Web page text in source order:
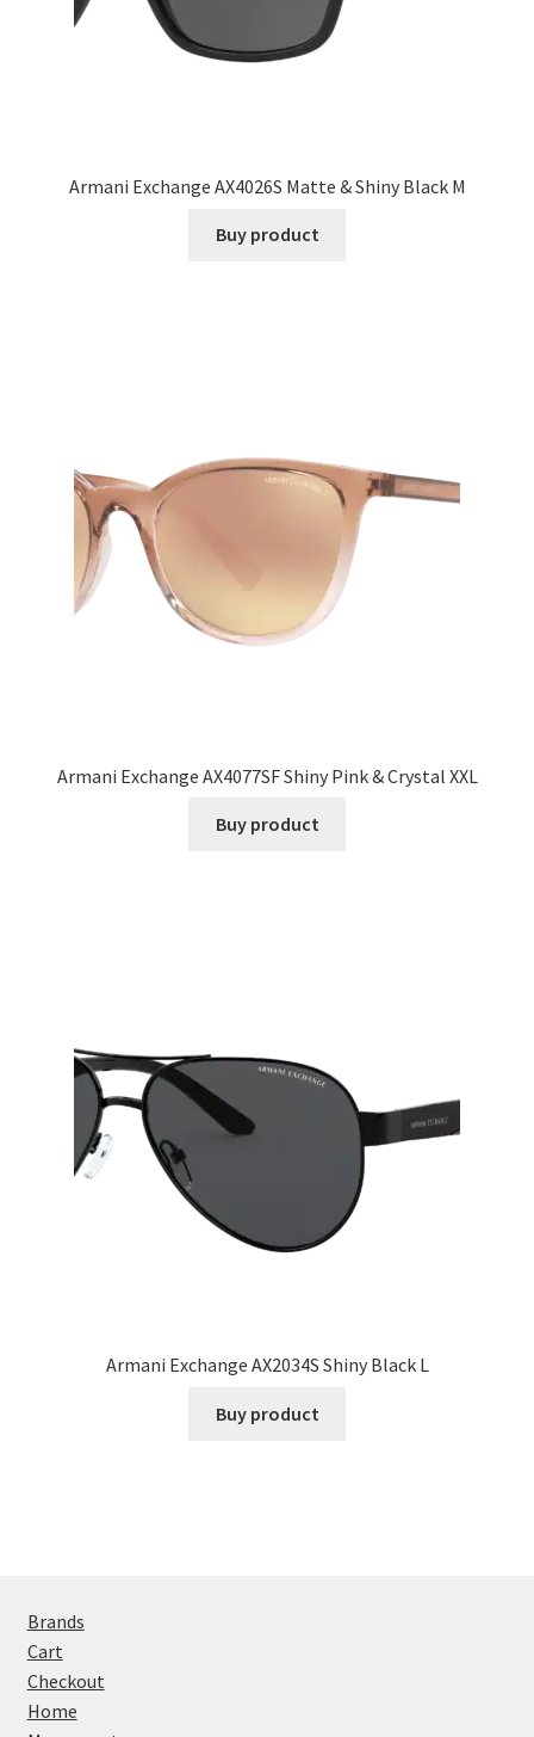
Armani Exchange AX4026S Matte & Shiny Black M
Buy product
Armani Exchange AX4077SF Shiny Pink & Crystal XXL
Buy product
Armani Exchange AX2034S Shiny Black L
Buy product
Brands
Cart
Checkout
Home